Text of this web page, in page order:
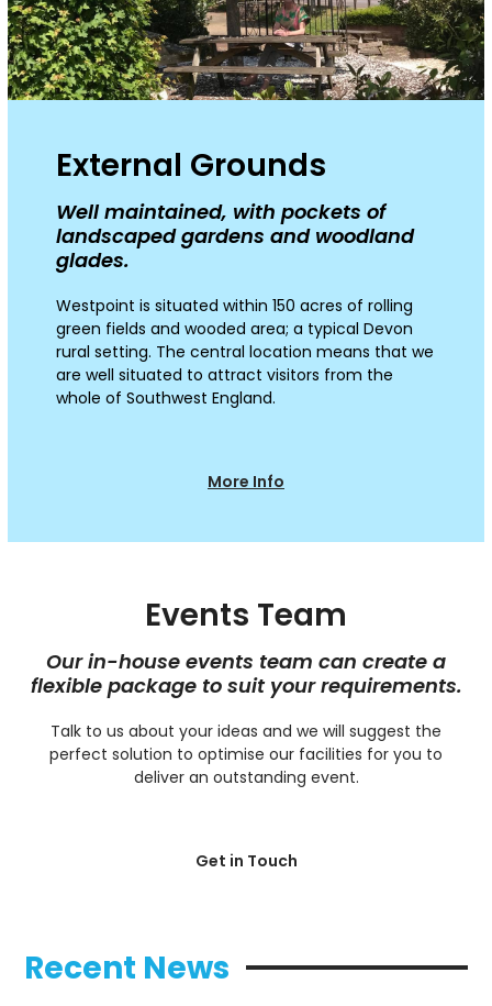
External Grounds
Well maintained, with pockets of
landscaped gardens and woodland
glades.
Westpoint is situated within 150 acres of rolling
green fields and wooded area; a typical Devon
rural setting. The central location means that we
are well situated to attract visitors from the
whole of Southwest England.
More Info
Events Team
Our in-house events team can create a
flexible package to suit your requirements.
Talk to us about your ideas and we will suggest the
perfect solution to optimise our facilities for you to
deliver an outstanding event.
Get in Touch
Recent News